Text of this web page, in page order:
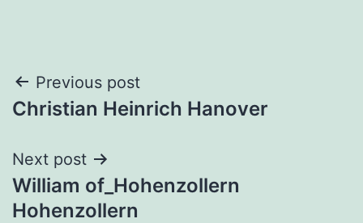
Post
navigation
Previous post
Christian Heinrich Hanover
Next post
William of_Hohenzollern
Hohenzollern